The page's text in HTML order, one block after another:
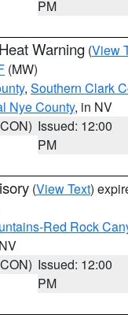
PM
Warning (View
(MW)
, Southern Clark
Nye County, in NV
Issued: 12:00
PM
(View Text)
Red Rock
Issued: 12:00
PM